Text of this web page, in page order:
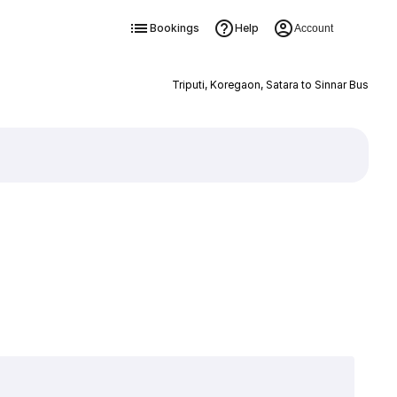
Bookings Help Account
Triputi, Koregaon, Satara to Sinnar Bus